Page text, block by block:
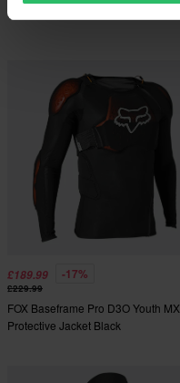
FOX Baseframe Pro MX Vest Black
£189.99 -17%
£229.99
FOX Baseframe Pro D3O Youth MX
Protective Jacket Black